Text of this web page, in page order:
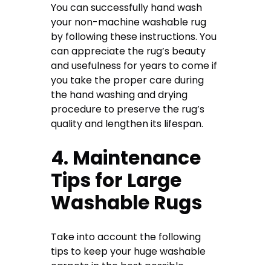
You can successfully hand wash
your non-machine washable rug
by following these instructions. You
can appreciate the rug’s beauty
and usefulness for years to come if
you take the proper care during
the hand washing and drying
procedure to preserve the rug’s
quality and lengthen its lifespan.
4. Maintenance
Tips for Large
Washable Rugs
Take into account the following
tips to keep your huge washable